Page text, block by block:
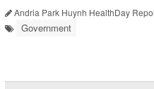
Andria Park Huynh HealthDay
Government